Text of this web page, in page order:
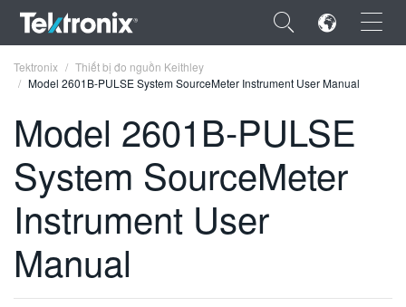
×
ENGLISH
FRANÇAIS
VIỆT NAM
Tektronix
Thiết bị đo nguồn Keithley
Model 2601B-PULSE System SourceMeter Instrument User Manual
Model 2601B-PULSE
System SourceMeter
Instrument User
Manual